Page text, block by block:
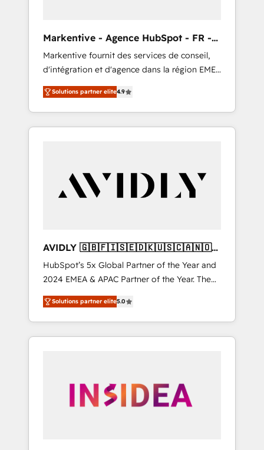
Markentive - Agence HubSpot - FR -
EN
Markentive fournit des services de conseil,
d'intégration et d'agence dans la région EMEA
et North America. Avec plus de 115 experts en
marketing automation, Growth, Revops, CRM
et webdesign. Markentive is both a
consulting firm, a digital agency and an
customers).
Solutions partner elite4.9
AVIDLY 🇬🇧🇫🇮🇸🇪🇩🇰🇺🇸🇨🇦🇳🇴
🇩🇪🇦🇺🇳🇿
HubSpot’s 5x Global Partner of the Year and
2024 EMEA & APAC Partner of the Year. The
world’s most experienced and fully
accredited HubSpot Solutions Partner. 🚀
With 2,750+ HubSpot projects delivered and
370+ specialists across EMEA, APAC and NAM,
automation, we turn complexity into clarity,
human at global scale. 🏆 HubSpot’s CEO
Solutions partner elite5.0